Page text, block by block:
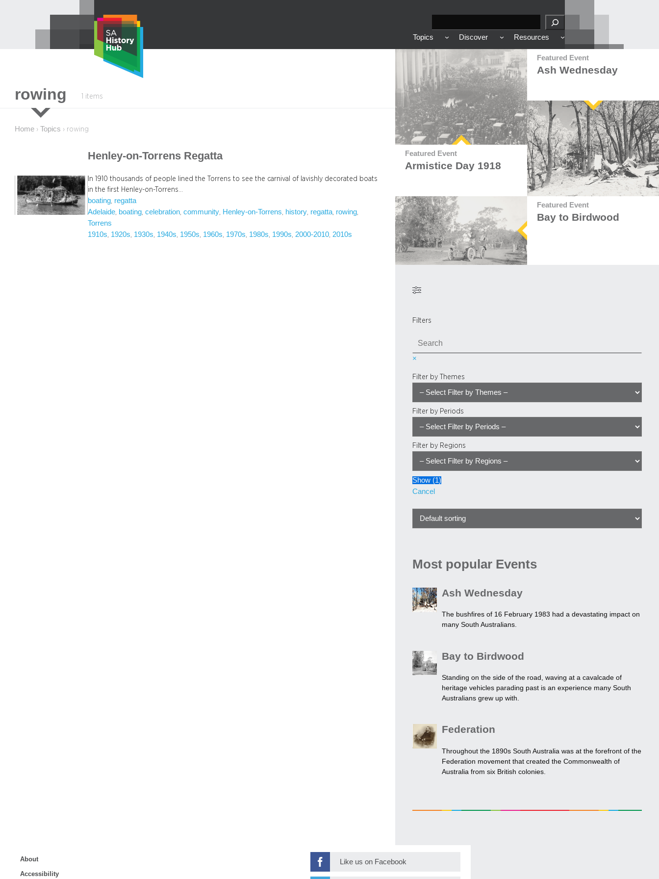
e
a
r
Topics Discover Resources
rowing 1 items
Home › Topics › rowing
Henley-on-Torrens Regatta
In 1910 thousands of people lined the Torrens to see the carnival of lavishly decorated boats
in the first Henley-on-Torrens…
boating regatta
Adelaide boating , celebration , community Henley-on-Torrens history regatta rowing
Torrens
1910s 1920s 1930s 1940s 1950s 1960s 1970s 1980s 1990s 2000-2010 2010s
Featured Event
Armistice Day 1918
Featured Event
Ash Wednesday
Featured Event
Bay to Birdwood
Filters
a
c
×
Filter by Themes
Filter by Periods
Filter by Regions
Show (1)
Cancel
Most popular Events
Ash Wednesday
The bushfires of 16 February 1983 had a devastating impact on
many South Australians.
Bay to Birdwood
Standing on the side of the road, waving at a cavalcade of
heritage vehicles parading past is an experience many South
Australians grew up with.
Federation
Throughout the 1890s South Australia was at the forefront of the
Federation movement that created the Commonwealth of
Australia from six British colonies.
About
Accessibility
Like us on Facebook